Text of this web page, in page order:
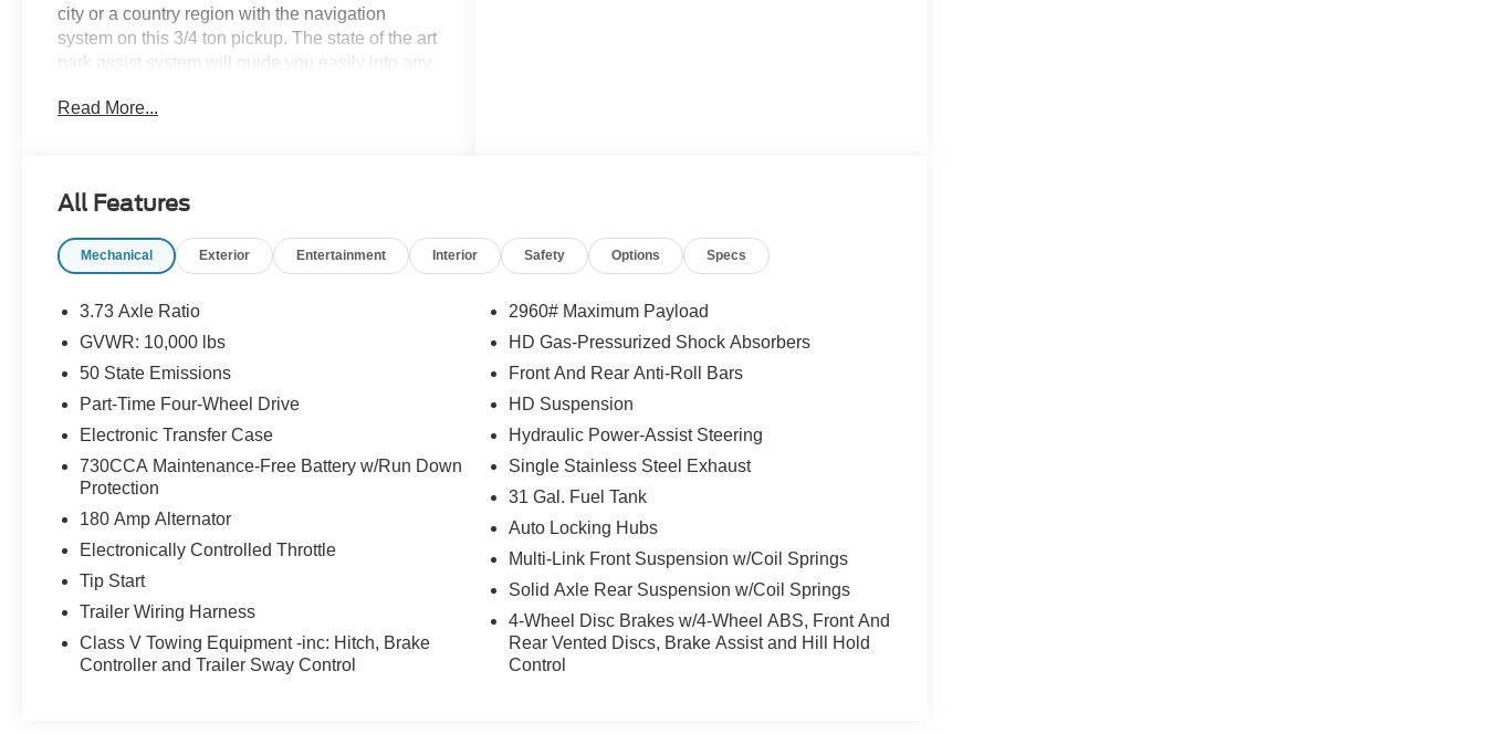
city or a country region with the navigation
system on this 3/4 ton pickup. The state of the art
park assist system will guide you easily into any
Ram 2500 so you are ready for your four-
2500 are a must for buyers looking for comfort,
Android Auto for seamless smartphone
are no longer restricted by poor quality local
Anywhere on the planet, you will have hundreds
of digital stations to choose from. The vehicle
offers Apple CarPlay for seamless connectivity.
Laramie Level 1 Equipment Group: Google
Android Auto; Blind Spot and Cross Path
Detection; For Details. Visit DriveUconnect.com;
LED Tail Lamps; Power Adjustable Pedals with
Memory; Integrated Voice Command with
Power-Folding Mirrors; Front LED Fog Lamps;
Mirror Running Lights; Alexa Built-In; Apple
CarPlay; Power Adjustable Convex Aux Mirrors;
Read More...
All Features
Mechanical Exterior Entertainment Interior Safety Options Specs
3.73 Axle Ratio
GVWR: 10,000 lbs
50 State Emissions
Part-Time Four-Wheel Drive
Electronic Transfer Case
730CCA Maintenance-Free Battery w/Run Down
Protection
180 Amp Alternator
Electronically Controlled Throttle
Tip Start
Trailer Wiring Harness
Class V Towing Equipment -inc: Hitch, Brake
Controller and Trailer Sway Control
2960# Maximum Payload
HD Gas-Pressurized Shock Absorbers
Front And Rear Anti-Roll Bars
HD Suspension
Hydraulic Power-Assist Steering
Single Stainless Steel Exhaust
31 Gal. Fuel Tank
Auto Locking Hubs
Multi-Link Front Suspension w/Coil Springs
Solid Axle Rear Suspension w/Coil Springs
4-Wheel Disc Brakes w/4-Wheel ABS, Front And
Rear Vented Discs, Brake Assist and Hill Hold
Control